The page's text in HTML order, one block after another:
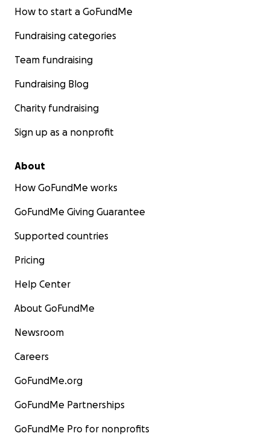
How to start a GoFundMe
Fundraising categories
Team fundraising
Fundraising Blog
Charity fundraising
Sign up as a nonprofit
About
How GoFundMe works
GoFundMe Giving Guarantee
Supported countries
Pricing
Help Center
About GoFundMe
Newsroom
Careers
GoFundMe.org
GoFundMe Partnerships
GoFundMe Pro for nonprofits